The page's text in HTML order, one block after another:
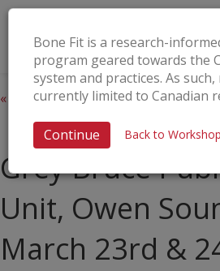
Bone Fit is a research-
program geared towards the
system and practices. As
currently limited to Canadian
Continue Back to
« All Events
This event has passed.
Grey Bruce
Unit, Owen
March 23rd &